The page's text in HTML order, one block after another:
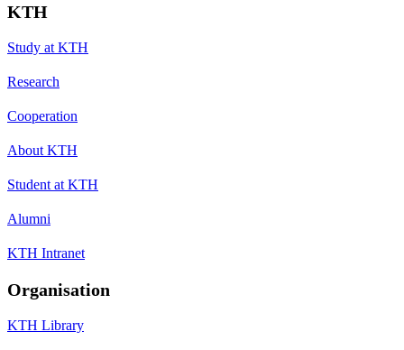
KTH
Study at KTH
Research
Cooperation
About KTH
Student at KTH
Alumni
KTH Intranet
Organisation
KTH Library